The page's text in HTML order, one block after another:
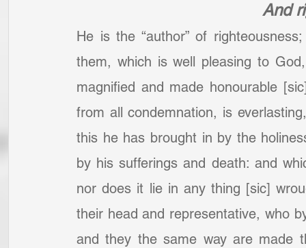
And
He is the “author” of
them, which is well pleasing to
magnified and made honourable
from all condemnation, is
this he has brought in by the
by his sufferings and death: and
nor does it lie in any thing [sic]
their head and representative, who
and they the same way are made